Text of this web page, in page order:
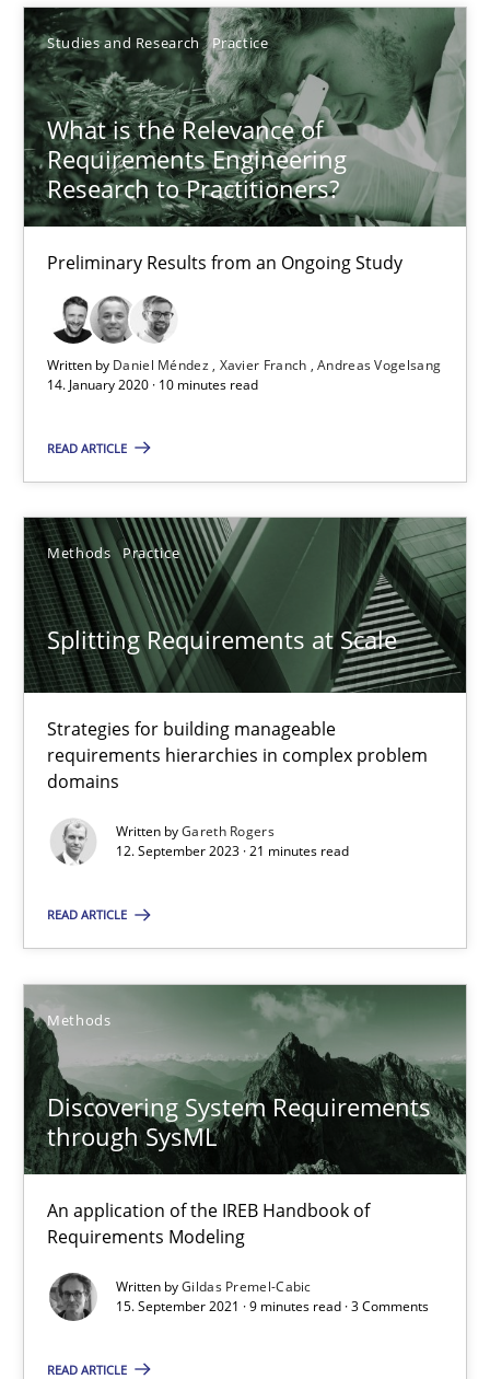
Studies and Research Practice
What is the Relevance of
Requirements Engineering
Research to Practitioners?
Preliminary Results from an Ongoing Study
Written by Daniel Méndez Xavier Franch Andreas Vogelsang
14. January 2020 · 10 minutes read
READ ARTICLE
Methods Practice
Splitting Requirements at Scale
Strategies for building manageable
requirements hierarchies in complex problem
domains
Written byGareth Rogers
12. September 2023 · 21 minutes read
READ ARTICLE
Methods
Discovering System Requirements
through SysML
An application of the IREB Handbook of
Requirements Modeling
Written byGildas Premel-Cabic
15. September 2021 · 9 minutes read · 3 Comments
READ ARTICLE
10 minutes
Splitting Requirements at Scale
Strategies for building manageable requirements hierarchies
Gareth Rogers
Discovering System Requirements through SysML
An application of the IREB Handbook of Requirements
Methods
Gildas Premel-Cabic
15.09.2021
9 minutes
How Epics Systematically Prevent the Implementation
A Structural Analysis of Prioritization Pitfalls in Agile
Methods Practice
Gunnar Harde
28.01.2026
11 minutes